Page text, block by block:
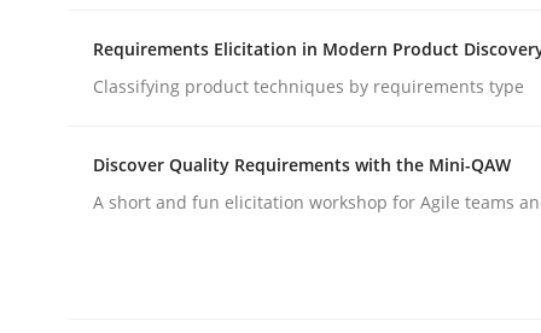
A Maturity Path for Trustworthy Requirements in
Written byCyrille Babin
Requirements Elicitation in Modern Product
Classifying product techniques by requirements type
Discover Quality Requirements with the Mini-QAW
A short and fun elicitation workshop for Agile teams